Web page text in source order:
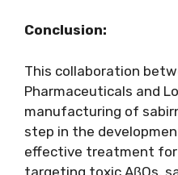
Conclusion:
This collaboration
Pharmaceuticals and
manufacturing of
step in the
effective treatment for
targeting toxic AβOs,